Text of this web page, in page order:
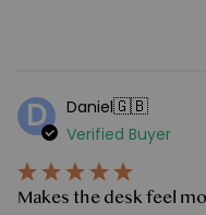
D Daniel🇬🇧
Verified Buyer
Makes the desk feel